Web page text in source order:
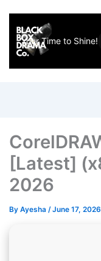
Your Time to Shine!
[Latest]
2026
By Ayesha /June 17, 2026